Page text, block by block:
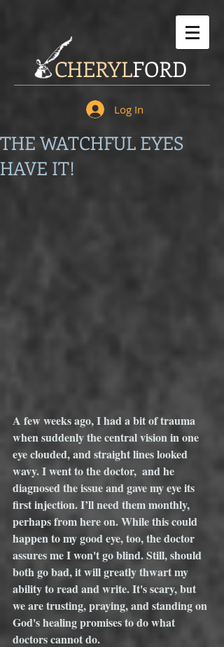
CHERYLFORD
Log In
THE WATCHFUL EYES
HAVE IT!
A few weeks ago, I had a bit of trauma
when suddenly the central vision in one
eye clouded, and straight lines looked
wavy. I went to the doctor,  and he
diagnosed the issue and gave my eye its
first injection. I’ll need them monthly,
perhaps from here on. While this could
happen to my good eye, too, the doctor
assures me I won't go blind. Still, should
both go bad, it will greatly thwart my
ability to read and write. It's scary, but
we are trusting, praying, and standing on
God's healing promises to do what
doctors cannot do.